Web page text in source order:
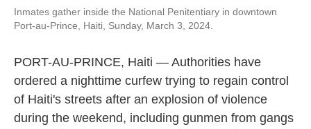
o
k
r
I
Inmates gather inside the National Penitentiary in downtown
Port-au-Prince, Haiti, Sunday, March 3, 2024.
PORT-AU-PRINCE, Haiti — Authorities have
ordered a nighttime curfew trying to regain control
of Haiti's streets after an explosion of violence
during the weekend, including gunmen from gangs